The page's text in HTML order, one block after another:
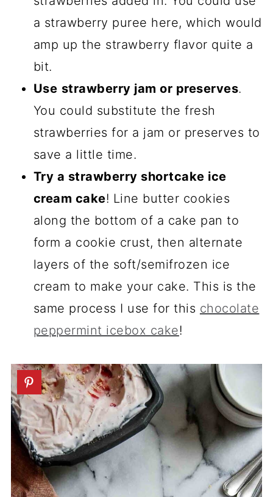
a strawberry puree here, which would
amp up the strawberry flavor quite a
bit.
Use strawberry jam or preserves.
You could substitute the fresh
strawberries for a jam or preserves to
save a little time.
Try a strawberry shortcake ice
cream cake! Line butter cookies
along the bottom of a cake pan to
form a cookie crust, then alternate
layers of the soft/semifrozen ice
cream to make your cake. This is the
same process I use for this chocolate
peppermint icebox cake!